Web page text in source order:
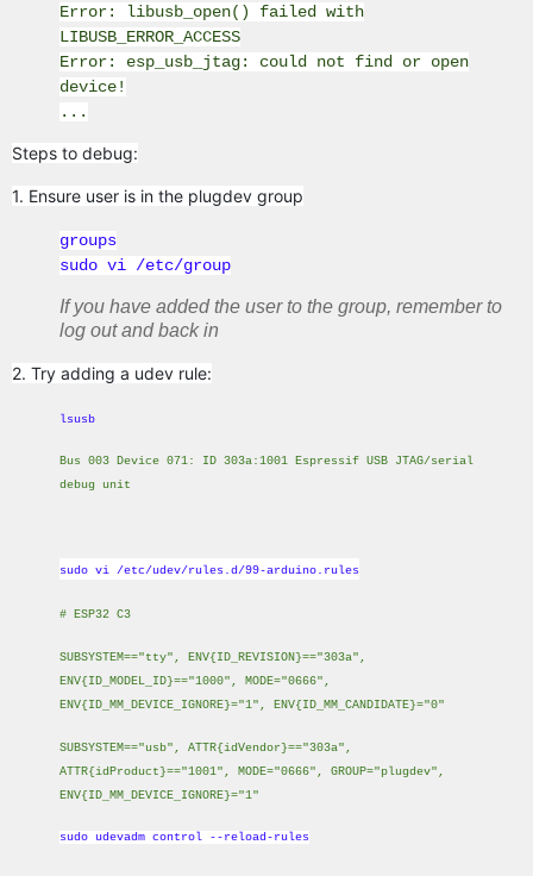
Error: libusb_open() failed with
LIBUSB_ERROR_ACCESS
Error: esp_usb_jtag: could not find or open
device!
...
Steps to debug:
1. Ensure user is in the plugdev group
groups
sudo vi /etc/group
If you have added the user to the group, remember to
log out and back in
2. Try adding a udev rule:
lsusb
Bus 003 Device 071: ID 303a:1001 Espressif USB JTAG/serial
debug unit
sudo vi /etc/udev/rules.d/99-arduino.rules
# ESP32 C3
SUBSYSTEM=="tty", ENV{ID_REVISION}=="303a",
ENV{ID_MODEL_ID}=="1000", MODE="0666",
ENV{ID_MM_DEVICE_IGNORE}="1", ENV{ID_MM_CANDIDATE}="0"
SUBSYSTEM=="usb", ATTR{idVendor}=="303a",
ATTR{idProduct}=="1001", MODE="0666", GROUP="plugdev",
ENV{ID_MM_DEVICE_IGNORE}="1"
sudo udevadm control --reload-rules